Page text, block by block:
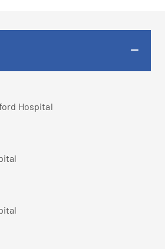
Hospital